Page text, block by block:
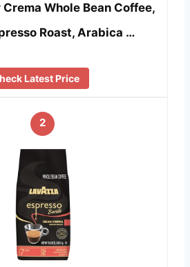
Whole Bean Coffee,
Roast, Arabica …
Latest Price
2